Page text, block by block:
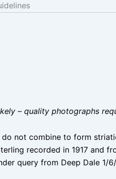
– quality photographs
not combine to form
recorded in 1917 and
query from Deep Dale 1/